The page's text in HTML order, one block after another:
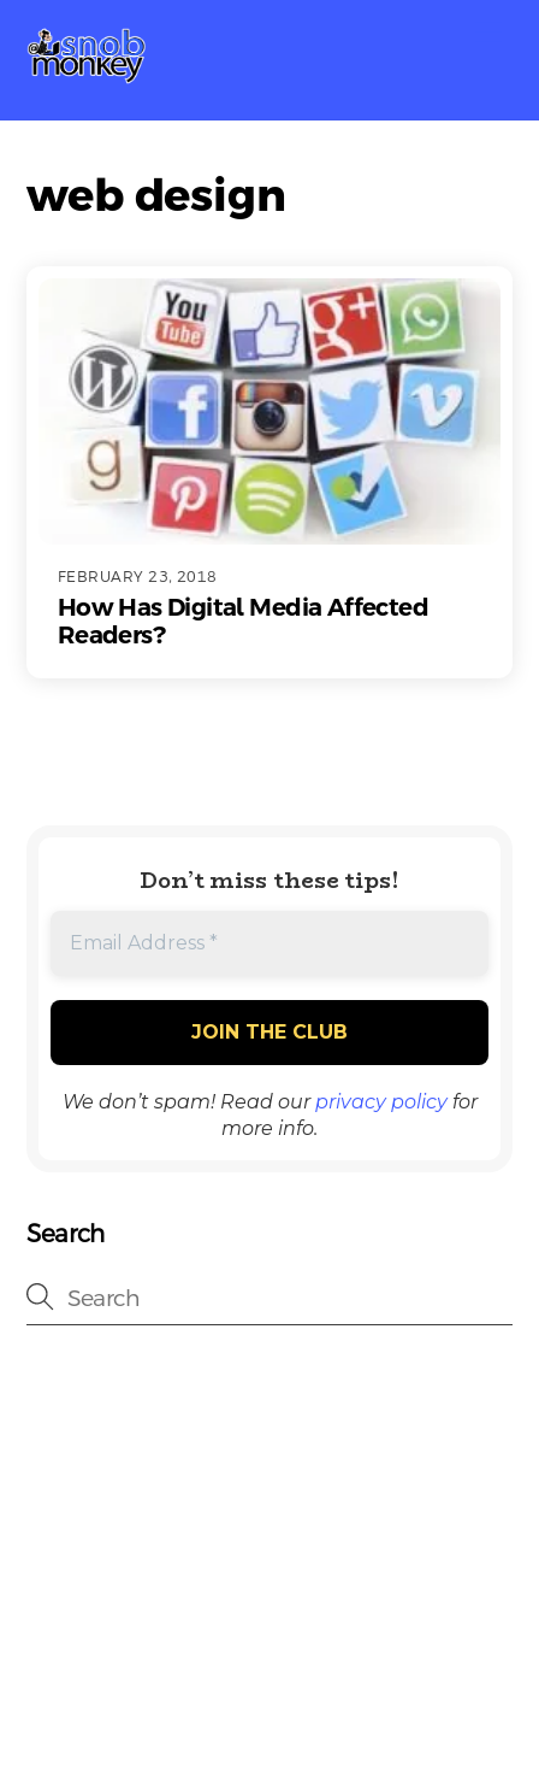
content
web design
FEBRUARY 23, 2018
How Has Digital Media Affected
Readers?
Don’t miss these tips!
We don’t spam! Read ourprivacy policyfor
more info.
Search